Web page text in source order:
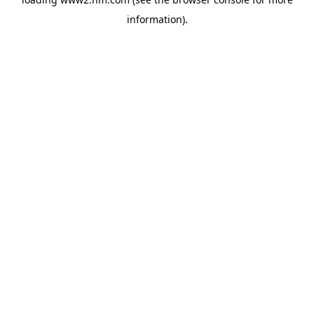
information).